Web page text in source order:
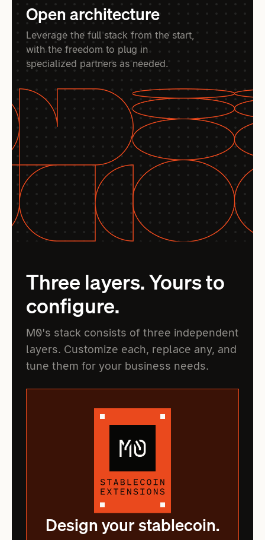
Open architecture
Leverage the full stack from the start,
with the freedom to plug in
specialized partners as needed.
Three layers. Yours to
configure.
M0's stack consists of three independent
layers. Customize each, replace any, and
tune them for your business needs.
Design your stablecoin.